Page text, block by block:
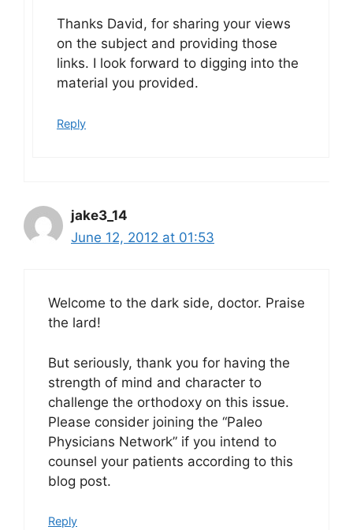
Thanks David, for sharing your views
on the subject and providing those
links. I look forward to digging into the
material you provided.
Reply
jake3_14
June 12, 2012 at 01:53
Welcome to the dark side, doctor. Praise
the lard!
But seriously, thank you for having the
strength of mind and character to
challenge the orthodoxy on this issue.
Please consider joining the “Paleo
Physicians Network” if you intend to
counsel your patients according to this
blog post.
Reply